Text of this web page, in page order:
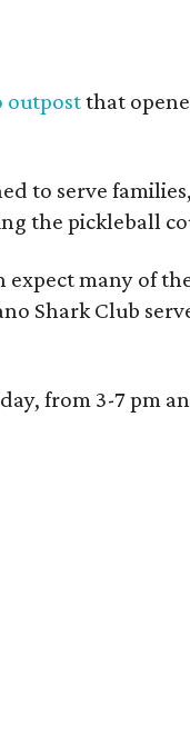
outpostthat
to serve
the pickleball
many of
Shark Club
from 3-7 pm